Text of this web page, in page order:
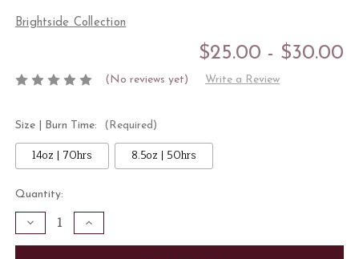
Brightside Collection
$25.00 - $30.00
(No reviews yet) Write a Review
Size | Burn Time: (Required)
14oz | 70hrs 8.5oz | 50hrs
Current
Stock:
Quantity:
Decrease
Quantity
of
Increase
Quantity
of